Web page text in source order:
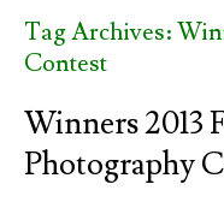
Tag Archives:
Contest
Winners 2013
Photography